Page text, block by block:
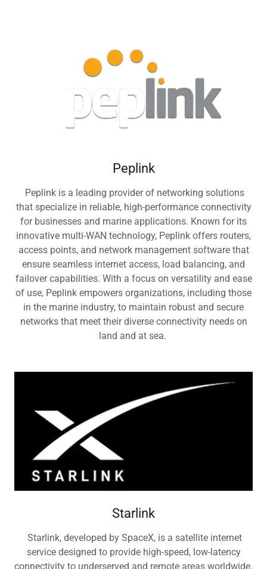
Peplink
Peplink is a leading provider of networking solutions
that specialize in reliable, high-performance connectivity
for businesses and marine applications. Known for its
innovative multi-WAN technology, Peplink offers routers,
access points, and network management software that
ensure seamless internet access, load balancing, and
failover capabilities. With a focus on versatility and ease
of use, Peplink empowers organizations, including those
in the marine industry, to maintain robust and secure
networks that meet their diverse connectivity needs on
land and at sea.
Starlink
Starlink, developed by SpaceX, is a satellite internet
service designed to provide high-speed, low-latency
connectivity to underserved and remote areas worldwide.